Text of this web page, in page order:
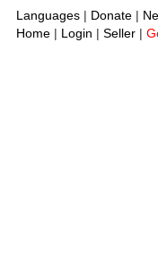
Languages | Donate |
Home | Login | Seller |